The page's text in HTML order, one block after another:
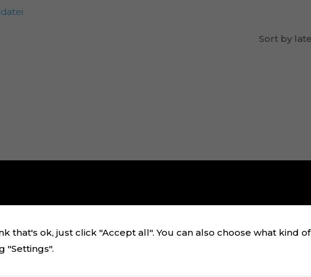
that's ok, just click "Accept all". You can also choose what kind of
"Settings".